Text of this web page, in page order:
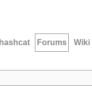
hashcat Forums Wiki